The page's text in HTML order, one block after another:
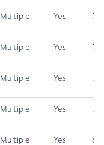
Multiple Yes 7.5
Multiple Yes 7.5
Multiple Yes 7.5
Multiple Yes 7.4
Multiple Yes 6.5